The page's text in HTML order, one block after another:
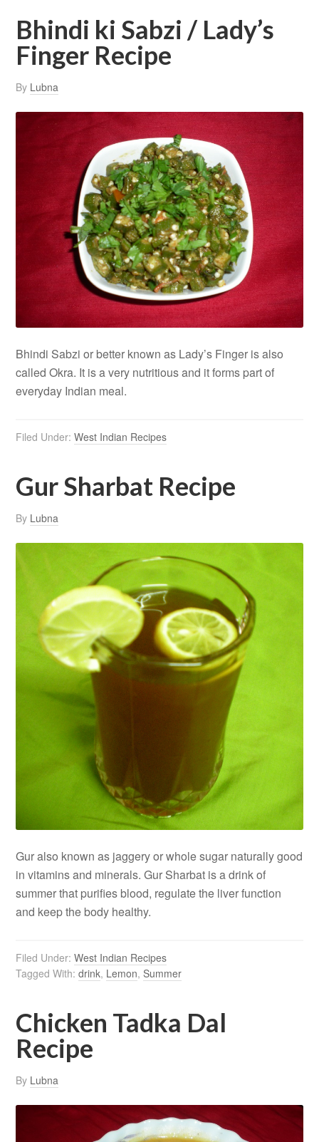
Bhindi ki Sabzi / Lady’s
Finger Recipe
By Lubna
Bhindi Sabzi or better known as Lady’s Finger is also
called Okra. It is a very nutritious and it forms part of
everyday Indian meal.
Filed Under:West Indian Recipes
Gur Sharbat Recipe
By Lubna
Gur also known as jaggery or whole sugar naturally good
in vitamins and minerals. Gur Sharbat is a drink of
summer that purifies blood, regulate the liver function
and keep the body healthy.
Filed Under:West Indian Recipes
Tagged With:drink, Lemon,Summer
Chicken Tadka Dal
Recipe
By Lubna